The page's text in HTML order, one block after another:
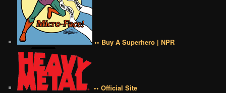
•• Buy A Superhero | NPR
•• Official Site